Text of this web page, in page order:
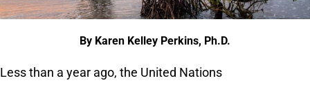
By Karen Kelley Perkins, Ph.D.
Less than a year ago, the United Nations